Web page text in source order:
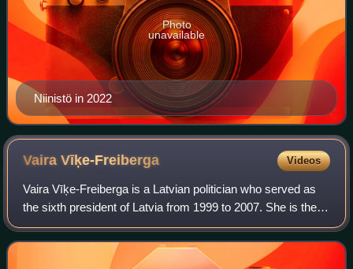
Niinistö in 2022
Photo
unavailable
VairaVīķe-Freiberga Videos
Vaira Vīķe-Freiberga is a Latvian politician who served as
the sixth president of Latvia from 1999 to 2007. She is the
first and to date only woman to hold the post and the most
recent to be re-electe